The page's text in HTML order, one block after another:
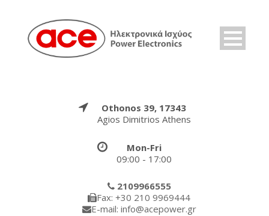
Othonos 39, 17343
Agios Dimitrios Athens
Mon-Fri
09:00 - 17:00
2109966555
Fax: +30 210 9969444
E-mail: info@acepower.gr